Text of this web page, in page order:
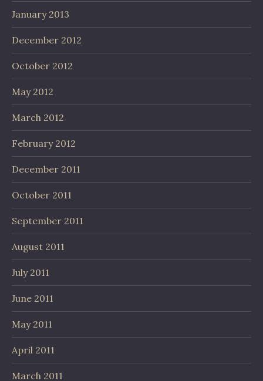
January 2013
December 2012
October 2012
May 2012
March 2012
February 2012
December 2011
October 2011
September 2011
August 2011
July 2011
June 2011
May 2011
April 2011
March 2011